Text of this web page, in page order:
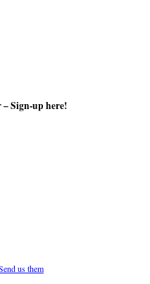
–Sign-up here!
us them